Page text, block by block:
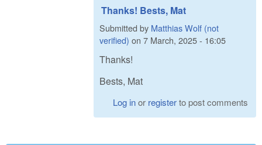
Thanks! Bests, Mat
Submitted by Matthias Wolf (not
verified) on 7 March, 2025 - 16:05
Thanks!
Bests, Mat
Log inor registerto post comments